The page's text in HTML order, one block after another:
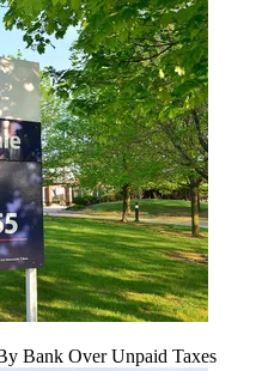
Bank Over Unpaid Taxes